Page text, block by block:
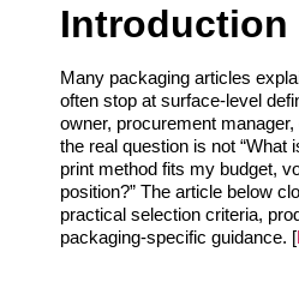
Introduction
Many packaging articles
often stop at surface-level
owner, procurement
the real question is not “What
print method fits my budget,
position?” The article below
practical selection criteria,
packaging-specific guidance. [